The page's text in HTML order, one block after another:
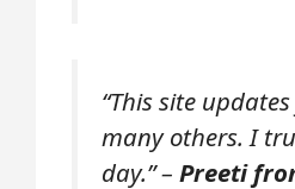
“This site
many others. I
day.” – Preeti